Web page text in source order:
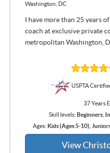
Washington, DC
I have more than 25 years
coach at exclusive private
metropolitan Washington,
USPTA
37 Years
Skill levels:Beginners,
Ages: Kids (Ages 5-10)
View